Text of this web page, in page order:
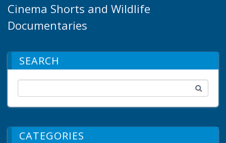
Cinema Shorts and Wildlife
Documentaries
SEARCH
CATEGORIES